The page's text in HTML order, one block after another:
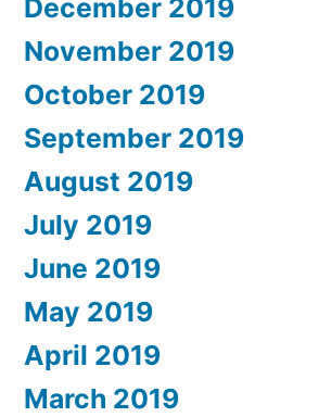
December 2019
November 2019
October 2019
September 2019
August 2019
July 2019
June 2019
May 2019
April 2019
March 2019